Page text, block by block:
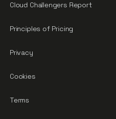
Cloud Challengers Report
Principles of Pricing
Privacy
Cookies
Terms